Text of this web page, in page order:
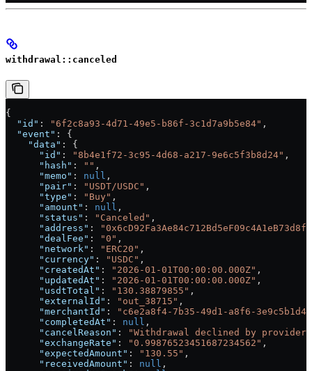
withdrawal::canceled
{
  "id"
: "6f2c8a93-4d71-49e5-b86f-3c1d7a9b5e84" ,
  "event"
: {
    "data"
: {
      "id"
: "8b4e1f72-3c95-4d68-a217-9e6c5f3b8d24" ,
      "hash"
: "" ,
      "memo"
: null ,
      "pair"
: "USDT/USDC" ,
      "type"
: "Buy" ,
      "amount"
: null ,
      "status"
: "Canceled" ,
      "address"
:
      "dealFee"
: "0" ,
      "network"
: "ERC20" ,
      "currency"
: "USDC" ,
      "createdAt"
: "2026-01-01T00:00:00.000Z" ,
      "updatedAt"
: "2026-01-01T00:00:00.000Z" ,
      "usdtTotal"
: "130.38879855" ,
      "externalId"
: "out_38715" ,
      "merchantId"
:
"c6e2a8f4-7b35-49d1-a8f6-
      "completedAt"
: null ,
      "cancelReason"
:
"Withdrawal declined by provider"
      "exchangeRate"
: "0.99876523451687234562" ,
      "expectedAmount"
: "130.55" ,
      "receivedAmount"
: null ,